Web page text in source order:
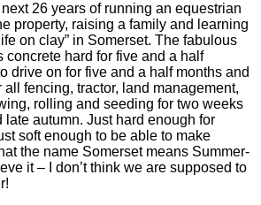
26 years of running an equestrian
property, raising a family and learning
on clay” in Somerset. The fabulous
concrete hard for five and a half
drive on for five and a half months and
fencing, tractor, land management,
rolling and seeding for two weeks
late autumn. Just hard enough for
soft enough to be able to make
the name Somerset means Summer-
it – I don’t think we are supposed to